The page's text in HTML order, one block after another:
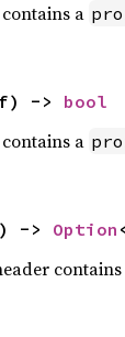
a
-> bool
a
-> Option